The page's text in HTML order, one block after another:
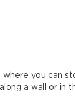
where you can
a wall or in